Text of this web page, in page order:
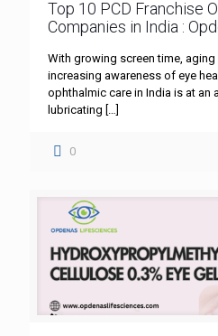
Top 10 PCD Franchise
Companies in India :
With growing screen time,
increasing awareness of eye
ophthalmic care in India is at an
lubricating […]
0